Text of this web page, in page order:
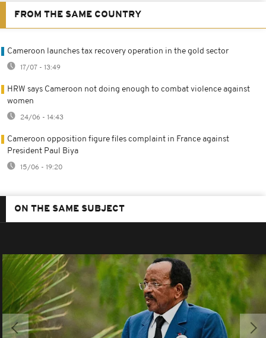
FROM THE SAME COUNTRY
Cameroon launches tax recovery operation in the gold sector
17/07 - 13:49
HRW says Cameroon not doing enough to combat violence against
women
24/06 - 14:43
Cameroon opposition figure files complaint in France against
President Paul Biya
15/06 - 19:20
ON THE SAME SUBJECT